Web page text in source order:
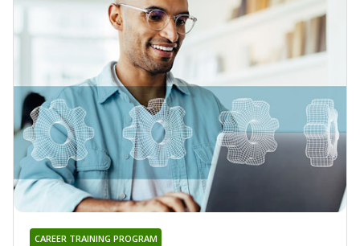
CAREER TRAINING PROGRAM